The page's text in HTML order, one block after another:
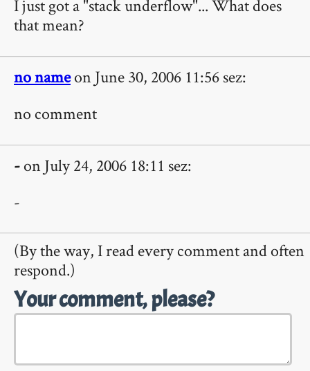
I just got a "stack underflow"... What does
that mean?
no nameon June 30, 2006 11:56 sez:
no comment
-on July 24, 2006 18:11 sez:
-
(By the way, I read every comment and often
respond.)
Your comment, please?